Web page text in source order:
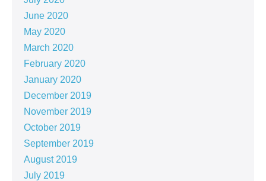
June 2020
May 2020
March 2020
February 2020
January 2020
December 2019
November 2019
October 2019
September 2019
August 2019
July 2019